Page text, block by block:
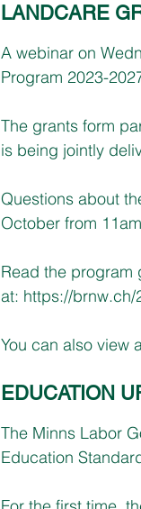
LANDCARE
A webinar on
Program 2023-
The grants form
is being jointly
Questions about
October from
Read the program
at: https://brnw.ch/
You can also view
EDUCATION
The Minns Labor
Education